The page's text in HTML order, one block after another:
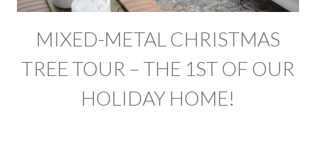
MIXED-METAL CHRISTMAS
TREE TOUR – THE 1ST OF OUR
HOLIDAY HOME!